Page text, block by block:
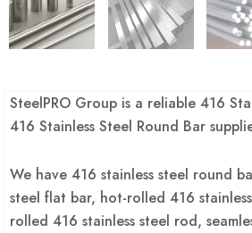
SteelPRO Group is a reliable 416
416 Stainless Steel Round Bar
We have 416 stainless steel round
steel flat bar, hot-rolled 416
rolled 416 stainless steel rod,